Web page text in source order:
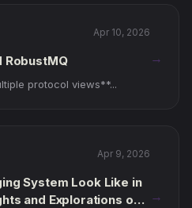
Apr 10, 2026
RobustMQ
protocol views**...
→
Apr 9, 2026
System Look Like in
and Explorations on
→